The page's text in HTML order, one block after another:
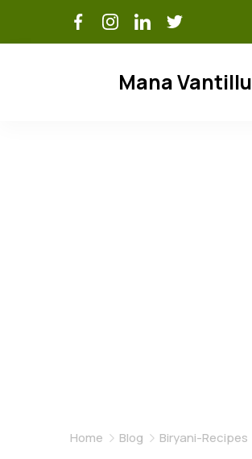
Mana
Home Blog Biryani-Recipes